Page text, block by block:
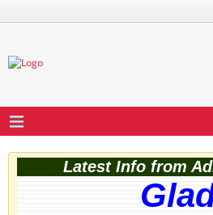
Latest Info from